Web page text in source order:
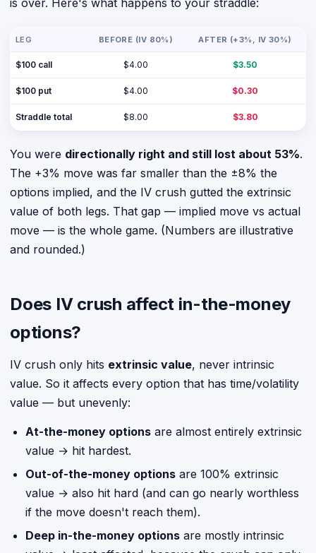
is over. Here's what happens to your straddle:
LEG BEFORE (IV 80%) AFTER (+3%, IV 30%)
$100 call $4.00 $3.50
$100 put $4.00 $0.30
Straddle total $8.00 $3.80
You were directionally right and still lost about 53%.
The +3% move was far smaller than the ±8% the
options implied, and the IV crush gutted the extrinsic
value of both legs. That gap — implied move vs actual
move — is the whole game. (Numbers are illustrative
and rounded.)
Does IV crush affect in-the-money
options?
IV crush only hits extrinsic value, never intrinsic
value. So it affects every option that has time/volatility
value — but unevenly:
At-the-money options are almost entirely extrinsic
value → hit hardest.
Out-of-the-money options are 100% extrinsic
value → also hit hard (and can go nearly worthless
if the move doesn't reach them).
Deep in-the-money options are mostly intrinsic